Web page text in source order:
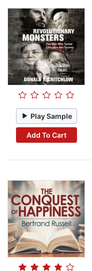
Play Sample
Add To Cart